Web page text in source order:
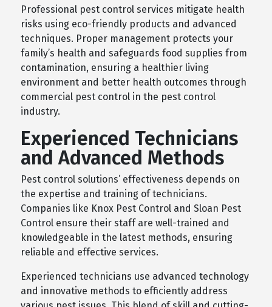
Professional pest control services mitigate health
risks using eco-friendly products and advanced
techniques. Proper management protects your
family’s health and safeguards food supplies from
contamination, ensuring a healthier living
environment and better health outcomes through
commercial pest control in the pest control
industry.
Experienced Technicians
and Advanced Methods
Pest control solutions’ effectiveness depends on
the expertise and training of technicians.
Companies like Knox Pest Control and Sloan Pest
Control ensure their staff are well-trained and
knowledgeable in the latest methods, ensuring
reliable and effective services.
Experienced technicians use advanced technology
and innovative methods to efficiently address